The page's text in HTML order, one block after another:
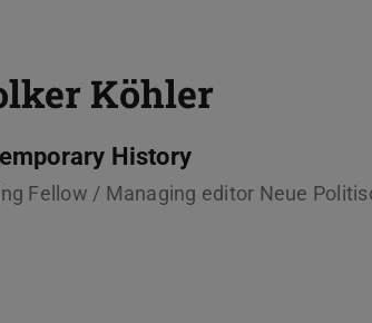
Köhler
History
Fellow / Managing editor Neue